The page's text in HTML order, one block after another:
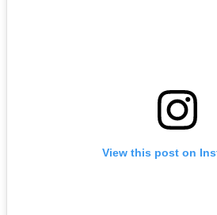
View this post on